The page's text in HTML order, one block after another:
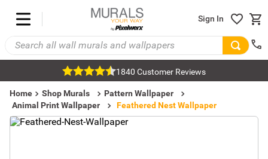
Sign In
1840 Customer Reviews
Home Shop Murals
Pattern Wallpaper
Animal Print Wallpaper
Feathered Nest Wallpaper